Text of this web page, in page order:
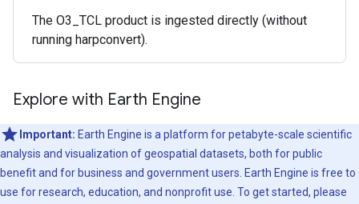
The O3_TCL product is ingested directly (without
running harpconvert).
Explore with Earth Engine
Important: Earth Engine is a platform for petabyte-scale scientific
analysis and visualization of geospatial datasets, both for public
benefit and for business and government users. Earth Engine is free to
use for research, education, and nonprofit use. To get started, please